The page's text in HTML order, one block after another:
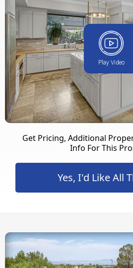
Play Video
Get Pricing, Additional
Info For This
Yes, I'd Like All